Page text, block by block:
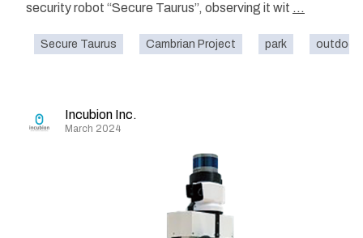
security robot “Secure Taurus”, observing it wit ...
Secure Taurus Cambrian Project park outdoor
Incubion Inc.
March 2024